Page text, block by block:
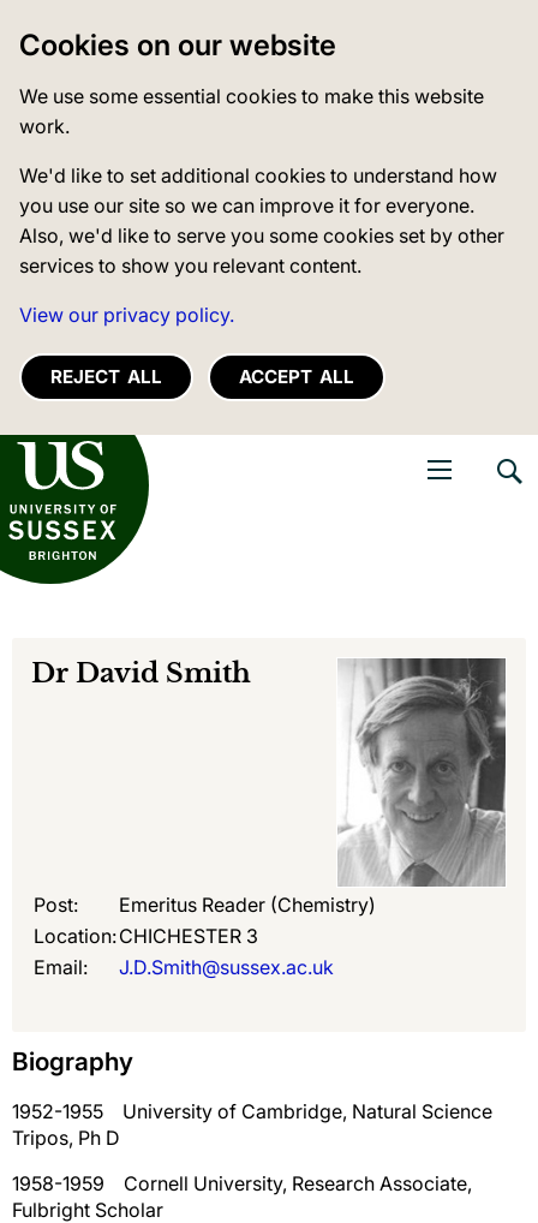
Cookies on our website
We use some essential cookies to make this website
work.
We'd like to set additional cookies to understand how
you use our site so we can improve it for everyone.
Also, we'd like to serve you some cookies set by other
services to show you relevant content.
View our privacy policy.
REJECT ALL ACCEPT ALL
of Sussex
Dr David Smith
Post:
Emeritus Reader (Chemistry)
Location:CHICHESTER 3
Email:
J.D.Smith@sussex.ac.uk
Biography
1952-1955 University of Cambridge, Natural Science
Tripos, Ph D
1958-1959 Cornell University, Research Associate,
Fulbright Scholar